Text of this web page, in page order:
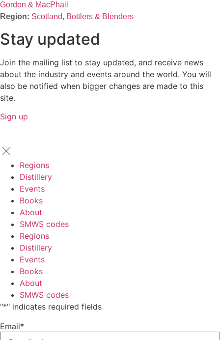
Gordon & MacPhail
Scotland, Bottlers & Blenders
Stay updated
Join the mailing list to stay updated, and receive news
about the industry and events around the world. You will
also be notified when bigger changes are made to this
site.
Sign up
Regions
Distillery
Events
Books
About
SMWS codes
Regions
Distillery
Events
Books
About
SMWS codes
"*" indicates required fields
Email*